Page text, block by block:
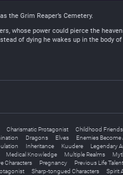
the Grim Reaper’s Cemetery.
whose power could pierce the
of dying he wakes up in the body
Charismatic Protagonist Childhood Friends
Dragons Elves
Enemies Become
Inheritance Kuudere Legendary
Medical Knowledge Multiple Realms
Characters Pregnancy Previous Life Talent
Sharp-tongued Characters
Spirit